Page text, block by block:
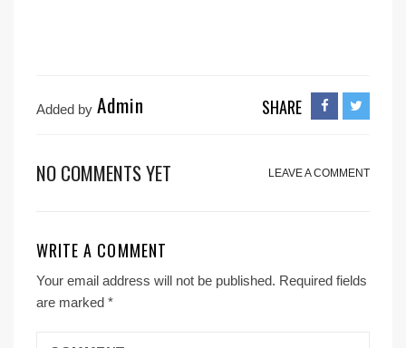
Added by Admin SHARE
NO COMMENTS YET LEAVE A COMMENT
WRITE A COMMENT
Your email address will not be published. Required fields
are marked *